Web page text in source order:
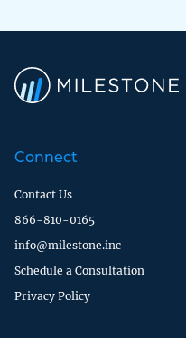
Connect
Contact Us
866-810-0165
info@milestone.inc
Schedule a Consultation
Privacy Policy